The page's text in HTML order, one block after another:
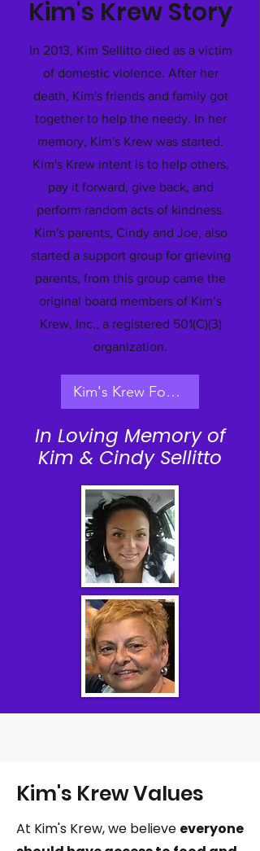
Kim's Krew Story
In 2013, Kim Sellitto died as a victim
of domestic violence. After her
death, Kim's friends and family got
together to help the needy. In her
memory, Kim's Krew was started.
Kim's Krew intent is to help others,
pay it forward, give back, and
perform random acts of kindness.
Kim's parents, Cindy and Joe, also
started a support group for grieving
parents, from this group came the
original board members of Kim’s
Krew, Inc., a registered 501(C)(3)
organization.
​ Kim's Krew Founder's Interview
In Loving Memory of
Kim & Cindy Sellitto
Kim's Krew Values
At Kim's Krew, we believe everyone